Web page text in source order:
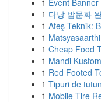
1 Event
1 다낭 밤문화
1 Ateş Teknik:
1
1 Cheap Food
1 Mandi
1 Red Footed
1 Tipuri de
1 Mobile Tire